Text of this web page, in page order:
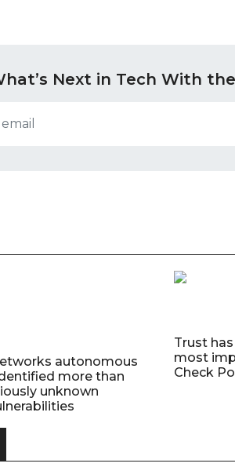
Next in Tech With
autonomous
more than
unknown
Trust
most
Check